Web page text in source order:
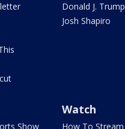
Donald J. Trump
Josh Shapiro
Show
Watch
How To Stream